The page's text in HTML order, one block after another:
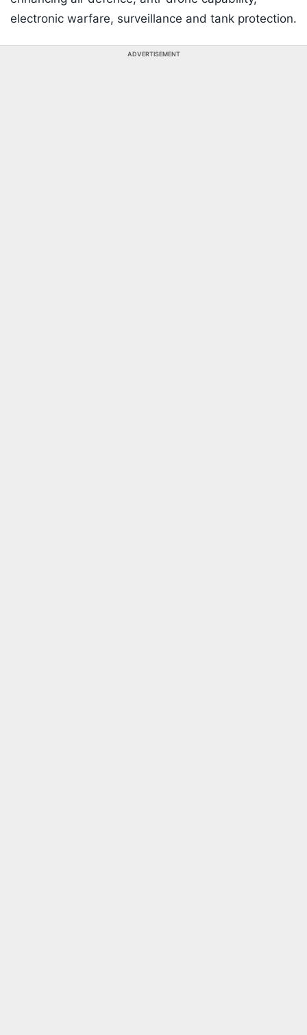
electronic warfare, surveillance and tank protection.
ADVERTISEMENT